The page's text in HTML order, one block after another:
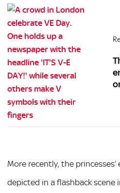
More recently, the princesses’
depicted in a flashback